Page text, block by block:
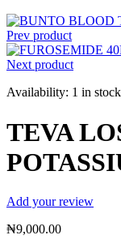
Prev product
Next product
Availability: 1 in stock
TEVA
Add your review
₦9,000.00